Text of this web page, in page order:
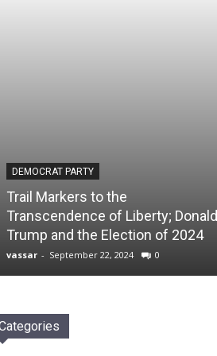
DEMOCRAT PARTY
Trail Markers to the
Transcendence of Liberty; Donald
Trump and the Election of 2024
vassar - September 22, 2024 0